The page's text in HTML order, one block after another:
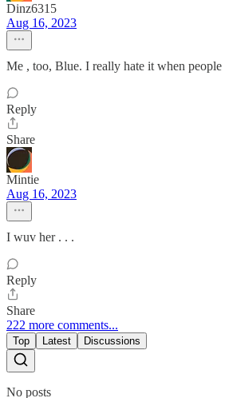
Dinz6315
Aug 16, 2023
Me , too, Blue. I really hate it when people
Reply
Share
Mintie
Aug 16, 2023
I wuv her . . .
Reply
Share
222 more comments...
Top Latest Discussions
No posts